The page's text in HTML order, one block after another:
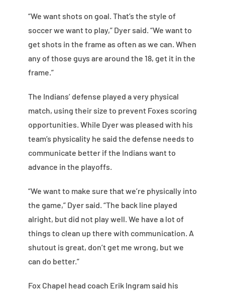
“We want shots on goal. That’s the style of
soccer we want to play,” Dyer said. “We want to
get shots in the frame as often as we can. When
any of those guys are around the 18, get it in the
frame.”
The Indians’ defense played a very physical
match, using their size to prevent Foxes scoring
opportunities. While Dyer was pleased with his
team’s physicality he said the defense needs to
communicate better if the Indians want to
advance in the playoffs.
“We want to make sure that we’re physically into
the game,” Dyer said. “The back line played
alright, but did not play well. We have a lot of
things to clean up there with communication. A
shutout is great, don’t get me wrong, but we
can do better.”
Fox Chapel head coach Erik Ingram said his